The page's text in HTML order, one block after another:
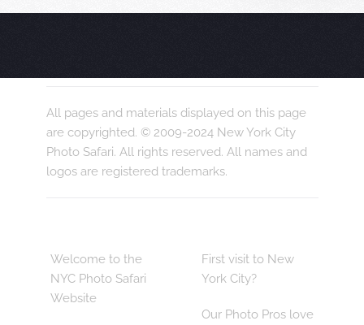
All pages and materials displayed on this page
are copyrighted. © 2009-2024 New York City
Photo Safari. All rights reserved. All names and
logos are registered trademarks.
Welcome to the
NYC Photo Safari
Website
First visit to New
York City?
Our Photo Pros love